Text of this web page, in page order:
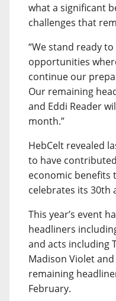
what a significant
challenges that
“We stand ready
opportunities
continue our
Our remaining
and Eddi Reader
month.”
HebCelt revealed
to have
economic benefits
celebrates its 30th
This year’s event
headliners
and acts including
Madison Violet
remaining
February.